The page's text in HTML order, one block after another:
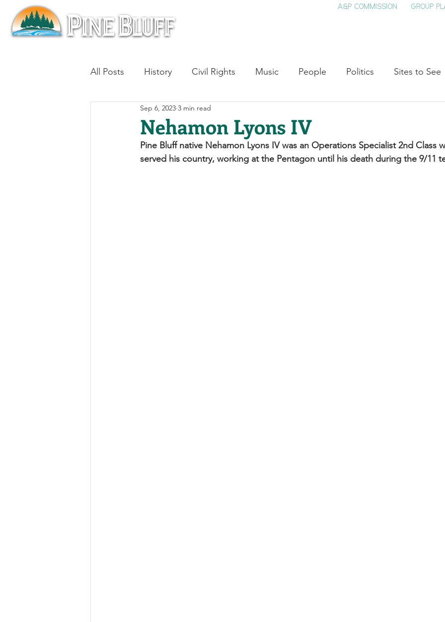
A&P COMMISSION GROUP
All Posts History Civil Rights Music People Politics Sites to See
Architecture
Aviation Military History Cinema Politics Business Beauty
Nehamon Lyons IV
Sep 6, 2023 3 min read
Pine Bluff native Nehamon Lyons IV was an Operations Specialist 2nd Class
served his country, working at the Pentagon until his death during the 9/11